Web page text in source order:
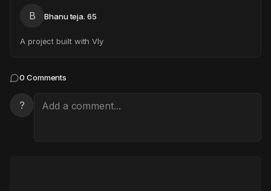
B Bhanu teja. 65
A project built with Vly
0 Comments
?